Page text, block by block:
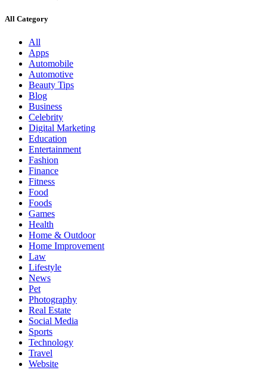
All Category
All
Apps
Automobile
Automotive
Beauty Tips
Blog
Business
Celebrity
Digital Marketing
Education
Entertainment
Fashion
Finance
Fitness
Food
Foods
Games
Health
Home & Outdoor
Home Improvement
Law
Lifestyle
News
Pet
Photography
Real Estate
Social Media
Sports
Technology
Travel
Website